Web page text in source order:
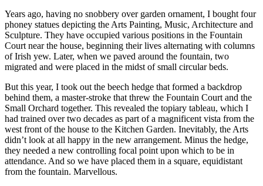
Years ago, having no snobbery over garden ornament, I bought four
phoney statues depicting the Arts Painting, Music, Architecture and
Sculpture. They have occupied various positions in the Fountain
Court near the house, beginning their lives alternating with columns
of Irish yew. Later, when we paved around the fountain, two
migrated and were placed in the midst of small circular beds.
But this year, I took out the beech hedge that formed a backdrop
behind them, a master-stroke that threw the Fountain Court and the
Small Orchard together. This revealed the topiary tableau, which I
had trained over two decades as part of a magnificent vista from the
west front of the house to the Kitchen Garden. Inevitably, the Arts
didn’t look at all happy in the new arrangement. Minus the hedge,
they needed a new controlling focal point upon which to be in
attendance. And so we have placed them in a square, equidistant
from the fountain. Marvellous.